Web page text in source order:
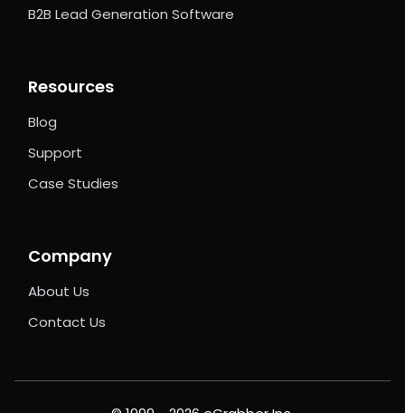
B2B Lead Generation Software
Resources
Blog
Support
Case Studies
Company
About Us
Contact Us